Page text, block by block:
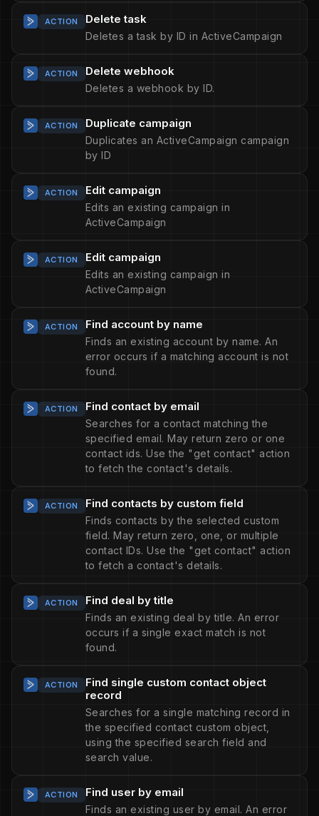
ACTION Delete task
Deletes a task by ID in ActiveCampaign
ACTION Delete webhook
Deletes a webhook by ID.
ACTION Duplicate campaign
Duplicates an ActiveCampaign campaign
by ID
ACTION Edit campaign
Edits an existing campaign in
ActiveCampaign
ACTION Edit campaign
Edits an existing campaign in
ActiveCampaign
ACTION Find account by name
Finds an existing account by name. An
error occurs if a matching account is not
found.
ACTION Find contact by email
Searches for a contact matching the
specified email. May return zero or one
contact ids. Use the "get contact" action
to fetch the contact's details.
ACTION Find contacts by custom field
Finds contacts by the selected custom
field. May return zero, one, or multiple
contact IDs. Use the "get contact" action
to fetch a contact's details.
ACTION Find deal by title
Finds an existing deal by title. An error
occurs if a single exact match is not
found.
ACTION
Find single custom contact object
record
Searches for a single matching record in
the specified contact custom object,
using the specified search field and
search value.
ACTION Find user by email
Finds an existing user by email. An error